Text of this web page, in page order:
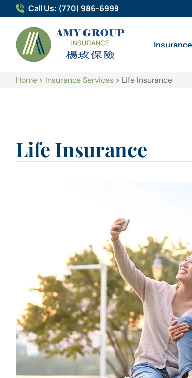
Call Us: (770) 986-6998
Insurance
Home > Insurance Services > Life Insurance
Life Insurance